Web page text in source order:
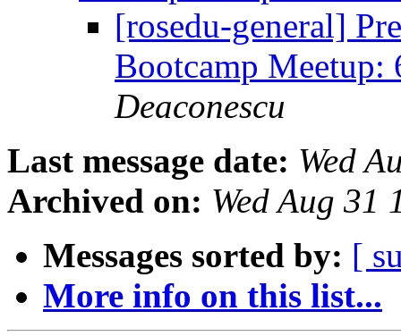
[rosedu-general]
Bootcamp Meetup:
Deaconescu
Last message date: Wed
Archived on: Wed Aug 31
Messages sorted by: [
More info on this list...